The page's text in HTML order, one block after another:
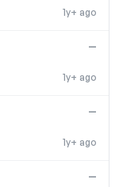
1y+ ago
1y+ ago
—
1y+ ago
—
—